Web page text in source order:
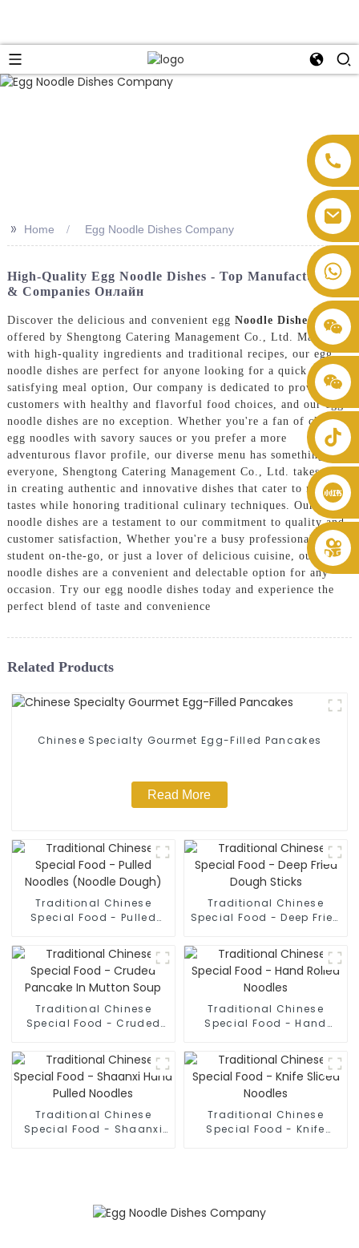
+86 8619946512999
>> Home Egg Noodle Dishes Company
High-Quality Egg Noodle Dishes - Top Manufacturers
& Companies Онлайн
Discover the delicious and convenient egg Noodle Dishes
offered by Shengtong Catering Management Co., Ltd. Made
with high-quality ingredients and traditional recipes, our egg
noodle dishes are perfect for anyone looking for a quick and
satisfying meal option, Our company is dedicated to providing
customers with healthy and flavorful food choices, and our egg
noodle dishes are no exception. Whether you're a fan of classic
egg noodles with savory sauces or you prefer a more
adventurous flavor profile, our diverse menu has something for
everyone, Shengtong Catering Management Co., Ltd. takes pride
in creating authentic and innovative dishes that cater to modern
tastes while honoring traditional culinary techniques. Our egg
noodle dishes are a testament to our commitment to quality and
customer satisfaction, Whether you're a busy professional, a
student on-the-go, or just a lover of delicious cuisine, our egg
noodle dishes are a convenient and delectable option for any
occasion. Try our egg noodle dishes today and experience the
perfect blend of taste and convenience
Related Products
Chinese Specialty Gourmet Egg-Filled Pancakes
Read More
Traditional Chinese
Special Food - Pulled
Traditional Chinese
Special Food - Deep Fried
Traditional Chinese
Special Food - Cruded
Traditional Chinese
Special Food - Hand
Traditional Chinese
Special Food - Shaanxi
Traditional Chinese
Special Food - Knife